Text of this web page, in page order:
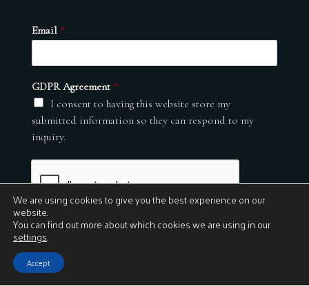
Email *
GDPR Agreement *
I consent to having this website store my
submitted information so they can respond to my
inquiry.
Submit
© 2026
We are using cookies to give you the best experience on our
website.
You can find out more about which cookies we are using in our
settings.
Accept